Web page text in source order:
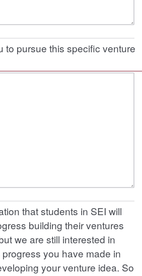
to pursue this specific venture
that students in SEI will
building their ventures
we are still interested in
you have made in
your venture idea. So